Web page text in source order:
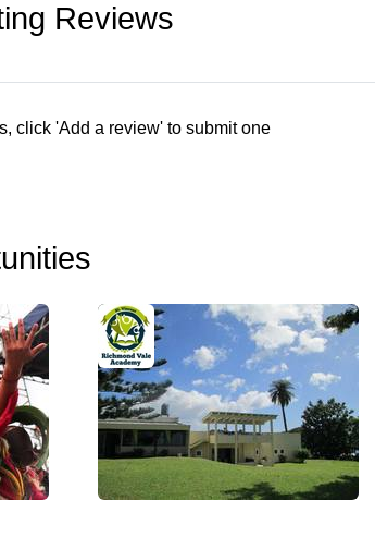
Reviews
click 'Add a review' to submit one